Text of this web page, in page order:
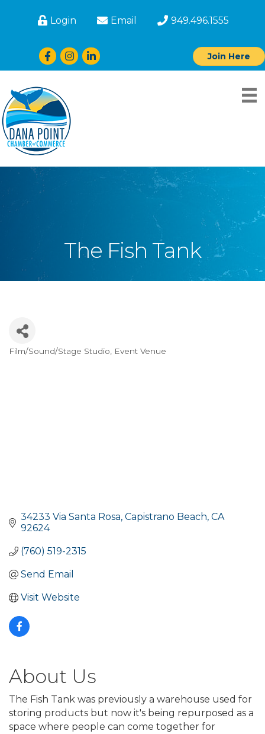
Login Email 949.496.1555
Facebook
Instagram
LinkedIn Join Here
The Fish Tank
Categories
Film/Sound/Stage Studio Event Venue
34233 Via Santa Rosa Capistrano Beach CA
92624
(760) 519-2315
Send Email
Visit Website
About Us
The Fish Tank was previously a warehouse used for
storing products but now it's being repurposed as a
space where people can come together for